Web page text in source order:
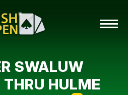
SWALUW
HULME